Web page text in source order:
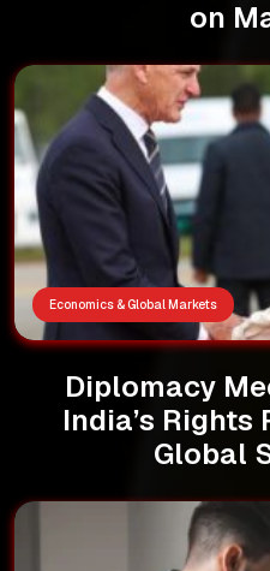
on
Economics & Global Markets
Diplomacy
India’s Rights
Global